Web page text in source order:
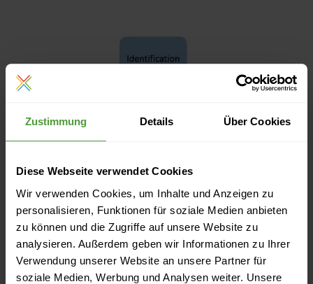
Zustimmung Details Über Cookies
Diese Webseite verwendet Cookies
Wir verwenden Cookies, um Inhalte und Anzeigen zu
personalisieren, Funktionen für soziale Medien anbieten
zu können und die Zugriffe auf unsere Website zu
analysieren. Außerdem geben wir Informationen zu Ihrer
Verwendung unserer Website an unsere Partner für
soziale Medien, Werbung und Analysen weiter. Unsere
1.Risk identification: